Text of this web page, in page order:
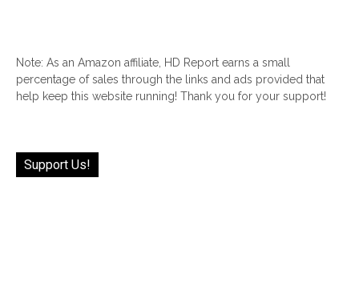
Note: As an Amazon affiliate, HD Report earns a small
percentage of sales through the links and ads provided that
help keep this website running! Thank you for your support!
Support Us!